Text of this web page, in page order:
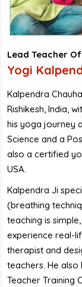
Lead Teacher
Yogi
Kalpendra
Rishikesh, India,
his yoga journey
Science and a
also a certified
USA.
Kalpendra Ji
(breathing
teaching is
experience real-
therapist and
teachers. He
Teacher Training